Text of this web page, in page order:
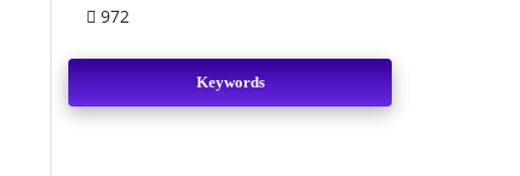
972
Keywords